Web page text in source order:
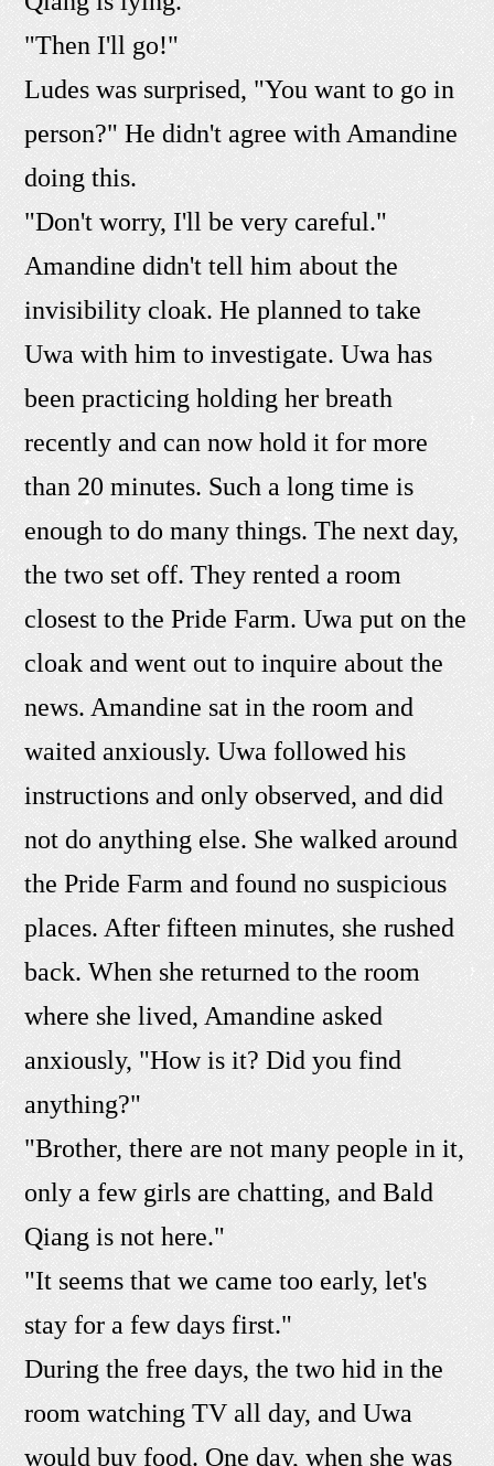
"Then I'll go!"
Ludes was surprised, "You want to go in
person?" He didn't agree with Amandine
doing this.
"Don't worry, I'll be very careful."
Amandine didn't tell him about the
invisibility cloak. He planned to take
Uwa with him to investigate. Uwa has
been practicing holding her breath
recently and can now hold it for more
than 20 minutes. Such a long time is
enough to do many things. The next day,
the two set off. They rented a room
closest to the Pride Farm. Uwa put on the
cloak and went out to inquire about the
news. Amandine sat in the room and
waited anxiously. Uwa followed his
instructions and only observed, and did
not do anything else. She walked around
the Pride Farm and found no suspicious
places. After fifteen minutes, she rushed
back. When she returned to the room
where she lived, Amandine asked
anxiously, "How is it? Did you find
anything?"
"Brother, there are not many people in it,
only a few girls are chatting, and Bald
Qiang is not here."
"It seems that we came too early, let's
stay for a few days first."
During the free days, the two hid in the
room watching TV all day, and Uwa
would buy food. One day, when she was